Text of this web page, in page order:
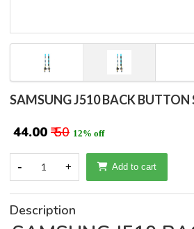
SAMSUNG J510 BACK BUTTON
₹ 44.00 ₹ 50 12% off
- 1 + Add to cart
Description